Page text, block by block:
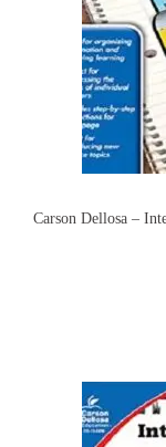
Carson Dellosa –